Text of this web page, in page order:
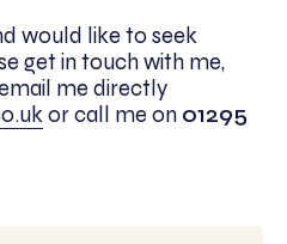
would like to seek
get in touch with me,
me directly
or call me on 01295